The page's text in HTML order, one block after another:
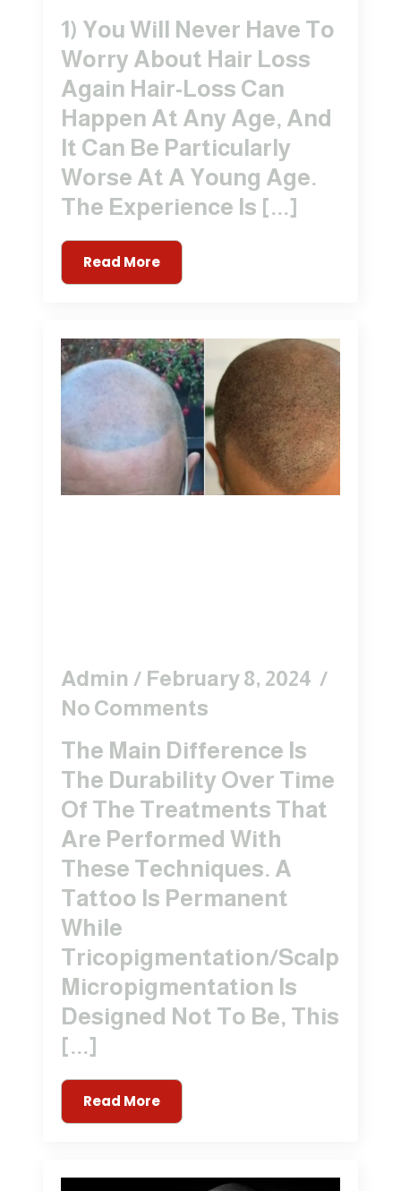
1) You Will Never Have To
Worry About Hair Loss
Again Hair-Loss Can
Happen At Any Age, And
It Can Be Particularly
Worse At A Young Age.
The Experience Is [...]
Read More
The Difference
Admin
February 8, 2024
No Comments
The Main Difference Is
The Durability Over Time
Of The Treatments That
Are Performed With
These Techniques. A
Tattoo Is Permanent
While
Tricopigmentation/Scalp
Micropigmentation Is
Designed Not To Be, This
[...]
Read More